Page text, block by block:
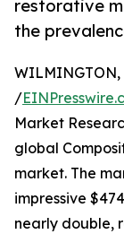
restorative
the
WILMINGTON,
/
Market
global
market. The
impressive
nearly double,